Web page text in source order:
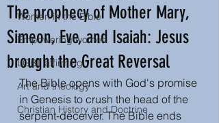
Women in the Bible
Empowering women
LGBT affirming
Art and theology
Christian History and Doctrine
The prophecy of Mother Mary,
Simeon, Eve, and Isaiah: Jesus
brought the Great Reversal
The Bible opens with God's promise
in Genesis to crush the head of the
serpent-deceiver. The Bible ends